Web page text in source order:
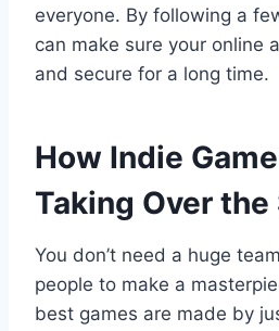
everyone. By following a
can make sure your online
and secure for a long time.
How Indie
Taking Over the
You don’t need a huge
people to make a
best games are made by